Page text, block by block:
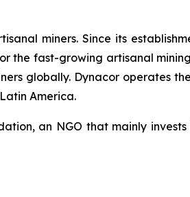
miners. Since its
the fast-growing artisanal
globally. Dynacor operates
America.
an NGO that mainly